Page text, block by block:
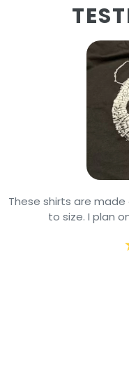
These shirts are
to size. I plan